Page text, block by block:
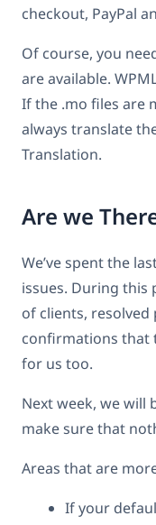
checkout, PayPal
Of course, you
are available.
If the .mo files are
always translate
Translation.
Are we
We’ve spent the
issues. During this
of clients, resolved
confirmations that
for us too.
Next week, we will
make sure that
Areas that are
If your